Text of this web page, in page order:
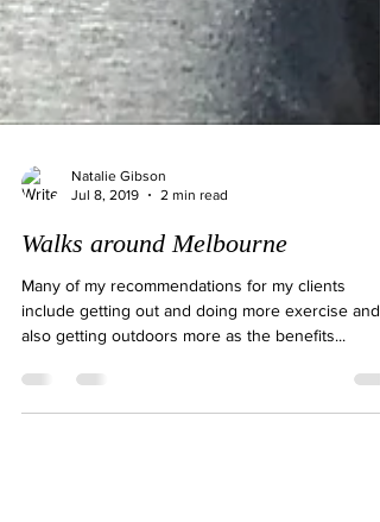
Natalie Gibson
Many of my recommendations for my clients
include getting out and doing more exercise and